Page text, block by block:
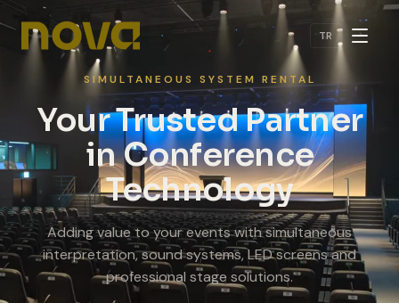
Skip to main content
TR
SIMULTANEOUS SYSTEM RENTAL
Your Trusted Partner
in Conference
Technology
Adding value to your events with simultaneous
interpretation, sound systems, LED screens and
professional stage solutions.